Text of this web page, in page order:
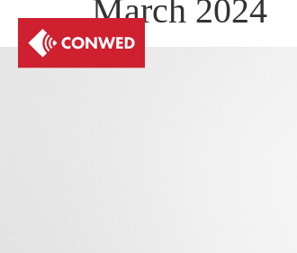
March 2024